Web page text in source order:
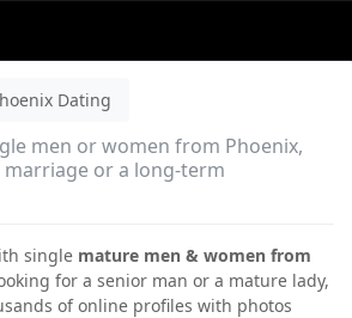
Dating
men or women from Phoenix,
or a long-term
single mature men & women from
for a senior man or a mature lady,
of online profiles with photos